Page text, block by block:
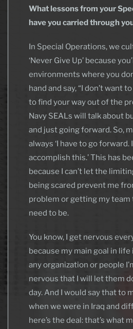
What lessons from your
have you carried through
In Special Operations, we
‘Never Give Up’ because
environments where you
hand and say, “I don’t want
to find your way out of the
Navy SEALs will talk about
and just going forward. So,
always ‘I have to go forward.
accomplish this.’ This has
because I can’t let the
being scared prevent me
problem or getting my team
need to be.
You know, I get nervous
because my main goal in life
any organization or people
nervous that I will let them
day. And I would say that to
when we were in Iraq and
here’s the deal: that’s what